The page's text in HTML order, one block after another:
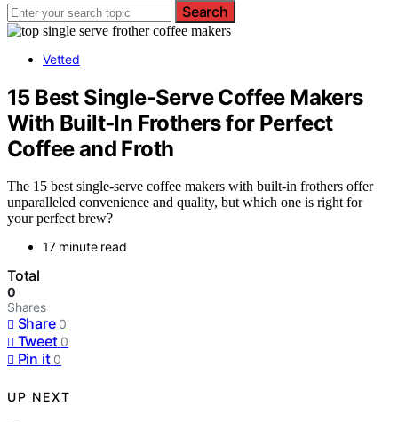
Search
Vetted
15 Best Single‑Serve Coffee Makers
With Built‑In Frothers for Perfect
Coffee and Froth
The 15 best single-serve coffee makers with built-in frothers offer
unparalleled convenience and quality, but which one is right for
your perfect brew?
17 minute read
Total
0
Shares
Share 0
Tweet 0
Pin it 0
UP NEXT